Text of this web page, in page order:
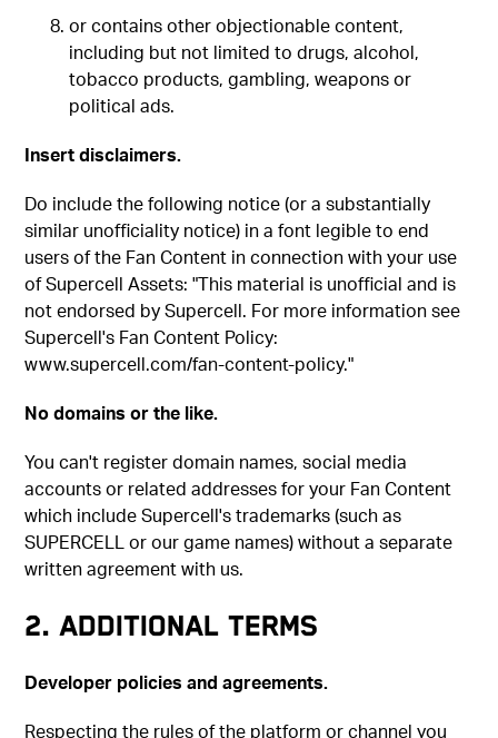
or contains other objectionable content,
including but not limited to drugs, alcohol,
tobacco products, gambling, weapons or
political ads.
Insert disclaimers.
Do include the following notice (or a substantially
similar unofficiality notice) in a font legible to end
users of the Fan Content in connection with your use
of Supercell Assets: "This material is unofficial and is
not endorsed by Supercell. For more information see
Supercell's Fan Content Policy:
www.supercell.com/fan-content-policy."
No domains or the like.
You can't register domain names, social media
accounts or related addresses for your Fan Content
which include Supercell's trademarks (such as
SUPERCELL or our game names) without a separate
written agreement with us.
2. ADDITIONAL TERMS
Developer policies and agreements.
Respecting the rules of the platform or channel you